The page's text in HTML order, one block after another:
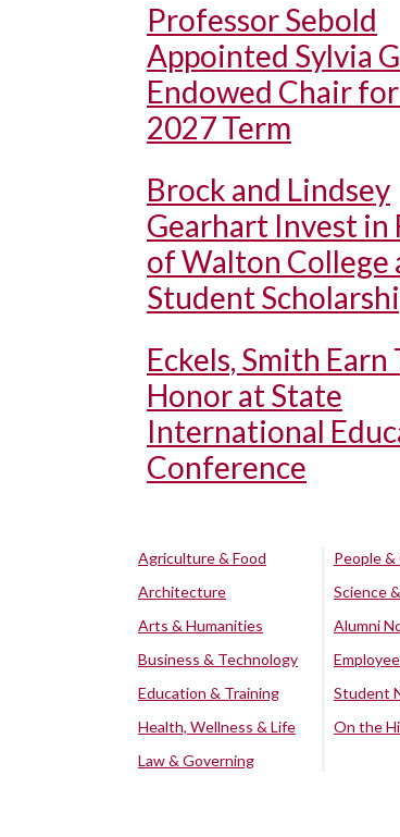
Professor Sebold
Appointed Sylvia
Endowed Chair
2027 Term
Brock and Lindsey
Gearhart Invest in
of Walton College
Student
Eckels, Smith Earn
Honor at State
International
Conference
Agriculture & Food
Architecture
Arts & Humanities
Business & Technology
Education & Training
Health, Wellness & Life
Law & Governing
People
Science
Alumni
Student
On the